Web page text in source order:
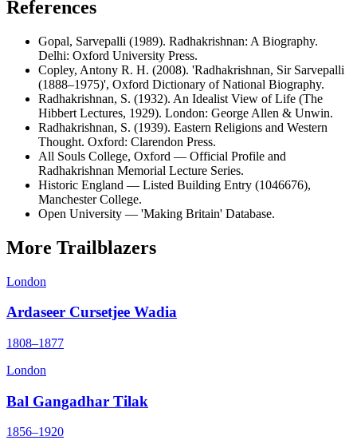
References
Gopal, Sarvepalli (1989). Radhakrishnan: A Biography.
Delhi: Oxford University Press.
Copley, Antony R. H. (2008). 'Radhakrishnan, Sir Sarvepalli
(1888–1975)', Oxford Dictionary of National Biography.
Radhakrishnan, S. (1932). An Idealist View of Life (The
Hibbert Lectures, 1929). London: George Allen & Unwin.
Radhakrishnan, S. (1939). Eastern Religions and Western
Thought. Oxford: Clarendon Press.
All Souls College, Oxford — Official Profile and
Radhakrishnan Memorial Lecture Series.
Historic England — Listed Building Entry (1046676),
Manchester College.
Open University — 'Making Britain' Database.
More Trailblazers
London
Ardaseer Cursetjee Wadia
1808–1877
London
Bal Gangadhar Tilak
1856–1920